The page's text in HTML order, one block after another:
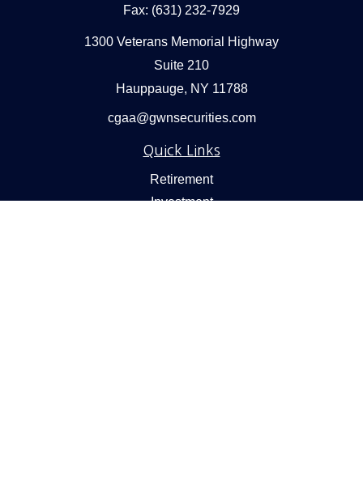
Fax: (631) 232-7929
1300 Veterans Memorial Highway
Suite 210
Hauppauge, NY 11788
cgaa@gwnsecurities.com
Quick Links
Retirement
Investment